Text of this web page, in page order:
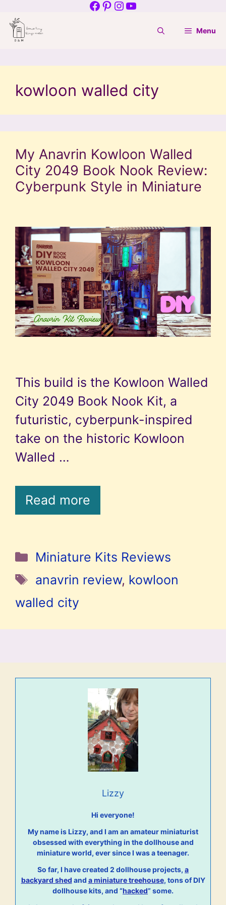
to
content
Facebook
Pinterest
Instagram
YouTube
Menu
kowloon walled city
My Anavrin Kowloon Walled
City 2049 Book Nook Review:
Cyberpunk Style in Miniature
This build is the Kowloon Walled
City 2049 Book Nook Kit, a
futuristic, cyberpunk-inspired
take on the historic Kowloon
Walled …
Read more
Categories
Miniature Kits Reviews
Tags
anavrin review, kowloon
walled city
Lizzy
Hi everyone!
My name is Lizzy, and I am an amateur miniaturist
obsessed with everything in the dollhouse and
miniature world, ever since I was a teenager.
So far, I have created 2 dollhouse projects, a
backyard shed and a miniature treehouse, tons of DIY
dollhouse kits, and “hacked” some.